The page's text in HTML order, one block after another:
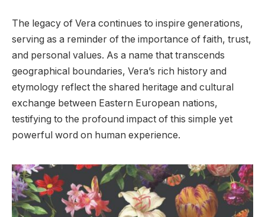
The legacy of Vera continues to inspire generations,
serving as a reminder of the importance of faith, trust,
and personal values. As a name that transcends
geographical boundaries, Vera’s rich history and
etymology reflect the shared heritage and cultural
exchange between Eastern European nations,
testifying to the profound impact of this simple yet
powerful word on human experience.